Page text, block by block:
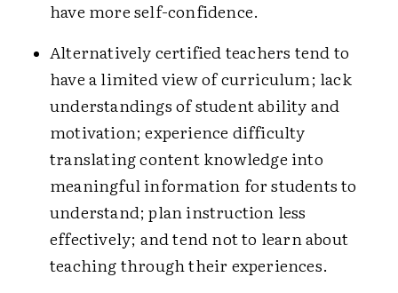
have more self-confidence.
Alternatively certified teachers tend to
have a limited view of curriculum; lack
understandings of student ability and
motivation; experience difficulty
translating content knowledge into
meaningful information for students to
understand; plan instruction less
effectively; and tend not to learn about
teaching through their experiences.